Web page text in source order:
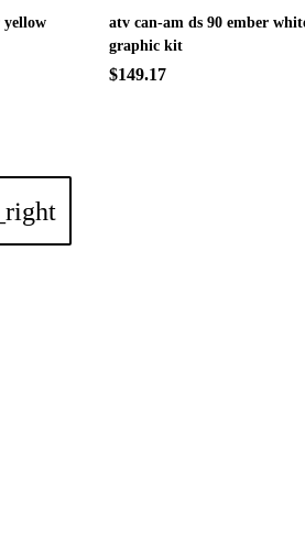
yellow
atv can-am ds 90 ember
graphic kit
$149.17